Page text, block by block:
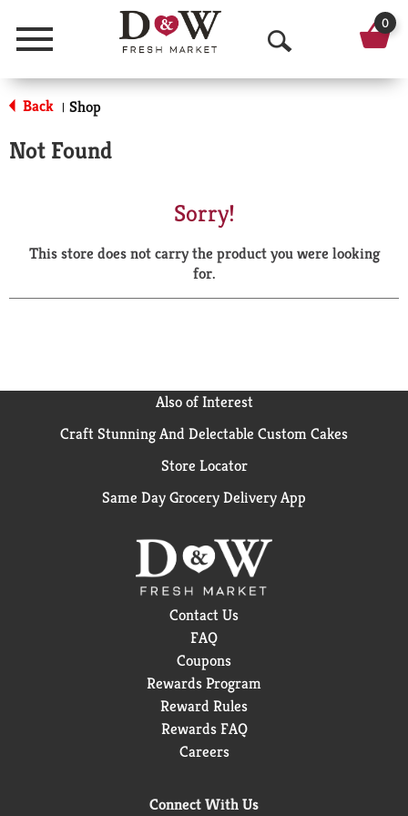
Menu
O
p
a
r
0
Back | Shop
Not Found
Sorry!
This store does not carry the product you were looking
for.
Also of Interest
Craft Stunning And Delectable Custom Cakes
Store Locator
Same Day Grocery Delivery App
Contact Us
FAQ
Coupons
Rewards Program
Reward Rules
Rewards FAQ
Careers
Connect With Us